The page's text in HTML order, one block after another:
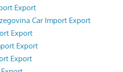
Export
Car Import Export
Export
Export
Export